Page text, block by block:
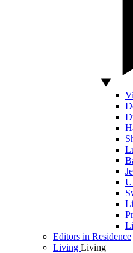
Editors in Residence
Living Living